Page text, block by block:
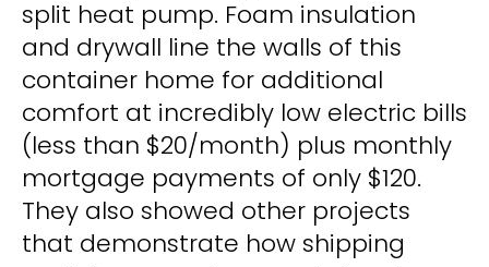
split heat pump. Foam insulation
and drywall line the walls of this
container home for additional
comfort at incredibly low electric bills
(less than $20/month) plus monthly
mortgage payments of only $120.
They also showed other projects
that demonstrate how shipping